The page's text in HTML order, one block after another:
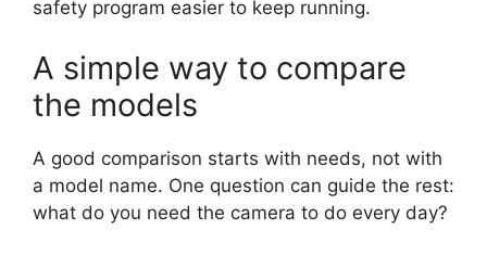
safety program easier to keep running.
A simple way to compare
the models
A good comparison starts with needs, not with
a model name. One question can guide the rest:
what do you need the camera to do every day?